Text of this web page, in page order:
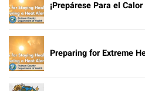
¡Prepárese Para el
Preparing for Extreme